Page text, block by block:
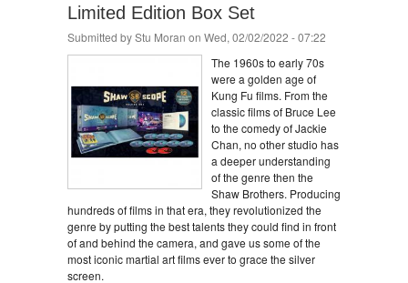
Limited Edition Box Set
Submitted byStu Moran on Wed, 02/02/2022 - 07:22
The 1960s to early 70s
were a golden age of
Kung Fu films. From the
classic films of Bruce Lee
to the comedy of Jackie
Chan, no other studio has
a deeper understanding
of the genre then the
Shaw Brothers. Producing
hundreds of films in that era, they revolutionized the
genre by putting the best talents they could find in front
of and behind the camera, and gave us some of the
most iconic martial art films ever to grace the silver
screen.